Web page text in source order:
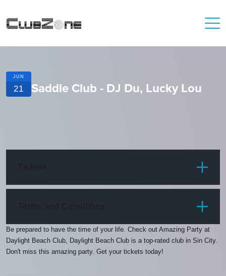
JUN
21 Saddle Club - DJ Du, Lucky Lou
Tickets
Terms and Conditions
Be prepared to have the time of your life. Check out Amazing Party at
Daylight Beach Club, Daylight Beach Club is a top-rated club in Sin City.
Don't miss this amazing party. Get your tickets today!